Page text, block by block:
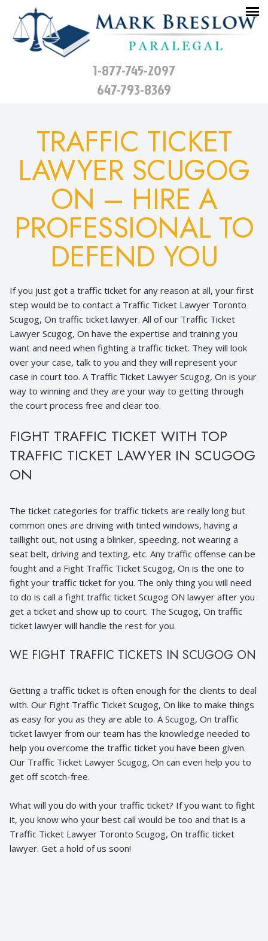
1-877-745-2097
647-793-8369
TRAFFIC TICKET
LAWYER SCUGOG
ON – HIRE A
PROFESSIONAL TO
DEFEND YOU
If you just got a traffic ticket for any reason at all, your first
step would be to contact a Traffic Ticket Lawyer Toronto
Scugog, On traffic ticket lawyer. All of our Traffic Ticket
Lawyer Scugog, On have the expertise and training you
want and need when fighting a traffic ticket. They will look
over your case, talk to you and they will represent your
case in court too. A Traffic Ticket Lawyer Scugog, On is your
way to winning and they are your way to getting through
the court process free and clear too.
FIGHT TRAFFIC TICKET WITH TOP
TRAFFIC TICKET LAWYER IN SCUGOG
ON
The ticket categories for traffic tickets are really long but
common ones are driving with tinted windows, having a
taillight out, not using a blinker, speeding, not wearing a
seat belt, driving and texting, etc. Any traffic offense can be
fought and a Fight Traffic Ticket Scugog, On is the one to
fight your traffic ticket for you. The only thing you will need
to do is call a fight traffic ticket Scugog ON lawyer after you
get a ticket and show up to court. The Scugog, On traffic
ticket lawyer will handle the rest for you.
WE FIGHT TRAFFIC TICKETS IN SCUGOG ON
Getting a traffic ticket is often enough for the clients to deal
with. Our Fight Traffic Ticket Scugog, On like to make things
as easy for you as they are able to. A Scugog, On traffic
ticket lawyer from our team has the knowledge needed to
help you overcome the traffic ticket you have been given.
Our Traffic Ticket Lawyer Scugog, On can even help you to
get off scotch-free.
What will you do with your traffic ticket? If you want to fight
it, you know who your best call would be too and that is a
Traffic Ticket Lawyer Toronto Scugog, On traffic ticket
lawyer. Get a hold of us soon!